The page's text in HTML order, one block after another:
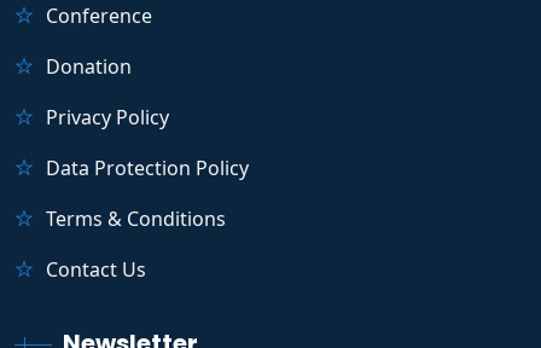
Conference
Donation
Privacy Policy
Data Protection Policy
Terms & Conditions
Contact Us